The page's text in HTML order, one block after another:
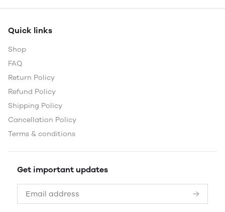
Quick links
Shop
FAQ
Return Policy
Refund Policy
Shipping Policy
Cancellation Policy
Terms & conditions
Get important updates